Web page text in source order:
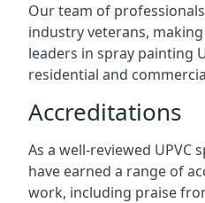
Our team of
industry veterans,
leaders in spray painting
residential and
Accreditations
As a well-reviewed UPVC
have earned a range of
work, including praise